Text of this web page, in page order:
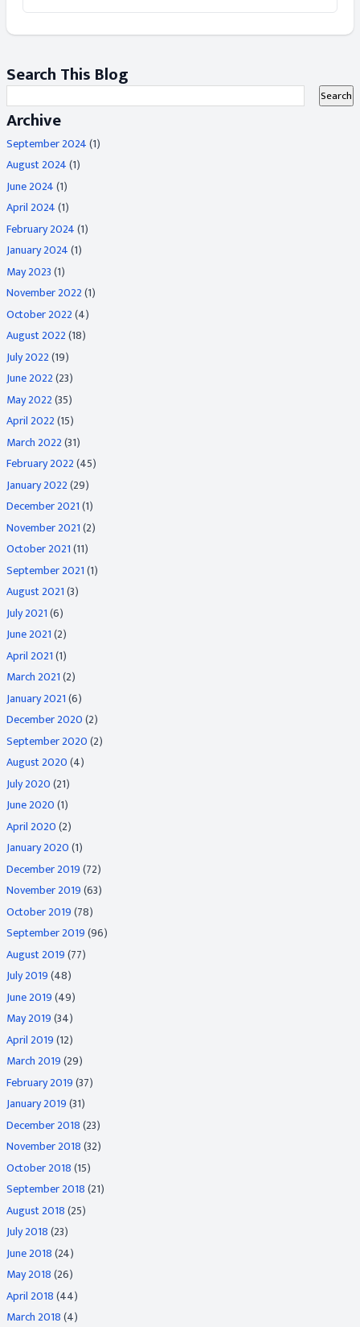
Search This Blog
Archive
September 2024(1)
August 2024(1)
June 2024(1)
April 2024(1)
February 2024(1)
January 2024(1)
May 2023(1)
November 2022(1)
October 2022(4)
August 2022(18)
July 2022(19)
June 2022(23)
May 2022(35)
April 2022(15)
March 2022(31)
February 2022(45)
January 2022(29)
December 2021(1)
November 2021(2)
October 2021(11)
September 2021(1)
August 2021(3)
July 2021(6)
June 2021(2)
April 2021(1)
March 2021(2)
January 2021(6)
December 2020(2)
September 2020(2)
August 2020(4)
July 2020(21)
June 2020(1)
April 2020(2)
January 2020(1)
December 2019(72)
November 2019(63)
October 2019(78)
September 2019(96)
August 2019(77)
July 2019(48)
June 2019(49)
May 2019(34)
April 2019(12)
March 2019(29)
February 2019(37)
January 2019(31)
December 2018(23)
November 2018(32)
October 2018(15)
September 2018(21)
August 2018(25)
July 2018(23)
June 2018(24)
May 2018(26)
April 2018(44)
March 2018(4)